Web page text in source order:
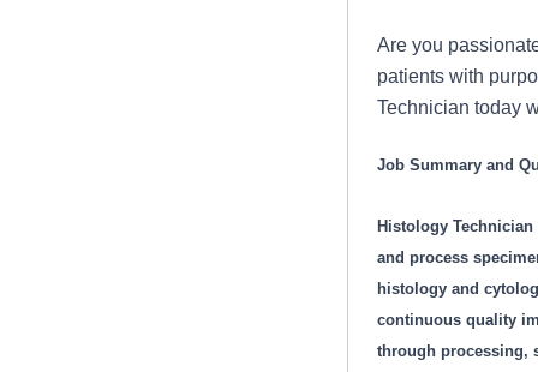
Are you
patients with
Technician today
Job Summary and
Histology
and process
histology and
continuous quality
through processing,